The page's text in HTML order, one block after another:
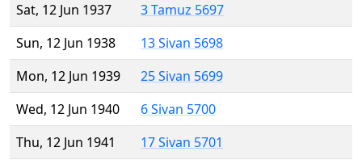
Sat, 12 Jun 1937
3 Tamuz 5697
Sun, 12 Jun 1938
13 Sivan 5698
Mon, 12 Jun 1939
25 Sivan 5699
Wed, 12 Jun 1940
6 Sivan 5700
Thu, 12 Jun 1941
17 Sivan 5701